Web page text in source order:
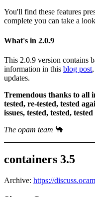
You'll find these features
complete you can take a look
What's in 2.0.9
This 2.0.9 version contains
information in this blog post
updates.
Tremendous thanks to all
tested, re-tested, tested
issues, tested, tested,
The opam team 🐪
containers 3.5
Archive: https://